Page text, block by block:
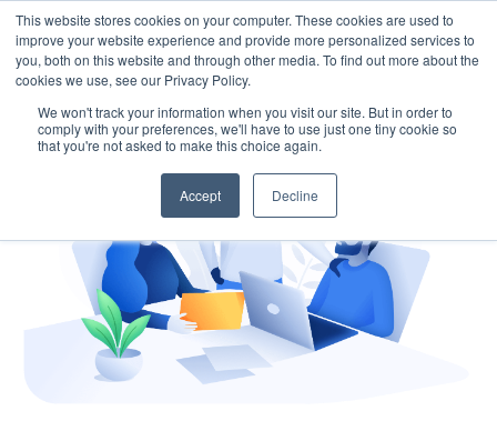
This website stores cookies on your computer. These cookies are used to
improve your website experience and provide more personalized services to
you, both on this website and through other media. To find out more about the
cookies we use, see our Privacy Policy.
We won't track your information when you visit our site. But in order to
comply with your preferences, we'll have to use just one tiny cookie so
that you're not asked to make this choice again.
Accept Decline